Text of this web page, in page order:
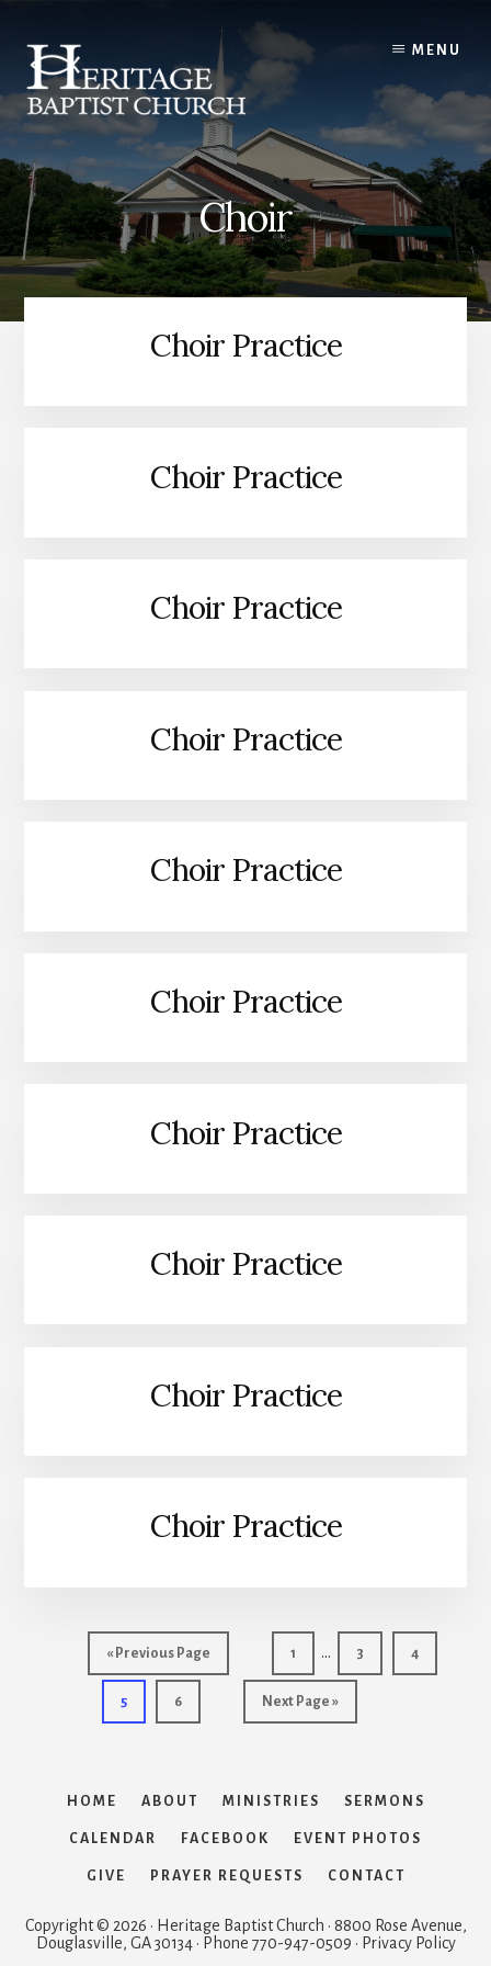
content
MENU
Choir
Choir Practice
Choir Practice
Choir Practice
Choir Practice
Choir Practice
Choir Practice
Choir Practice
Choir Practice
Choir Practice
Choir Practice
« Go
to
Previous Page Page
1
Interim
pages
omitted
… Page
3 Page
4
Page
5 Page
6
Go
to
Next Page »
HOME ABOUT MINISTRIES SERMONS
CALENDAR FACEBOOK EVENT PHOTOS
GIVE PRAYER REQUESTS CONTACT
Copyright © 2026 · Heritage Baptist Church · 8800 Rose Avenue,
Douglasville, GA 30134 · Phone 770-947-0509 · Privacy Policy